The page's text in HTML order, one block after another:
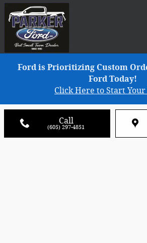
Skip to main content
Ford is Prioritizing Custom
Ford Today!
Click Here to Start
Call
(605) 297-4851